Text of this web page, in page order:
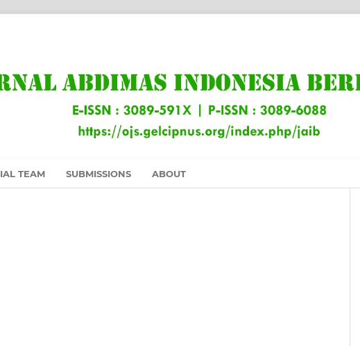
TEAM SUBMISSIONS ABOUT